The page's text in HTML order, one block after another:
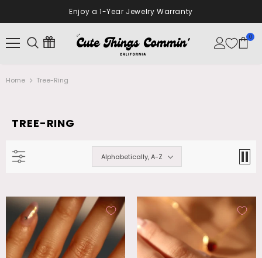
10% Off Your First OrderSign Up Now
0
Home Tree-Ring
18K Real Gold Plated Diamonds Natural
Shell Moon Necklace
$28.99
Palladium White Gold Plated Opal
Dangle Necklace
$26.99
TREE-RING
Alphabetically, A-Z